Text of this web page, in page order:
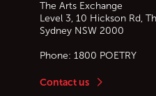
The Arts Exchange
Level 3, 10 Hickson Rd,
Sydney NSW 2000
Phone: 1800 POETRY
Contact us